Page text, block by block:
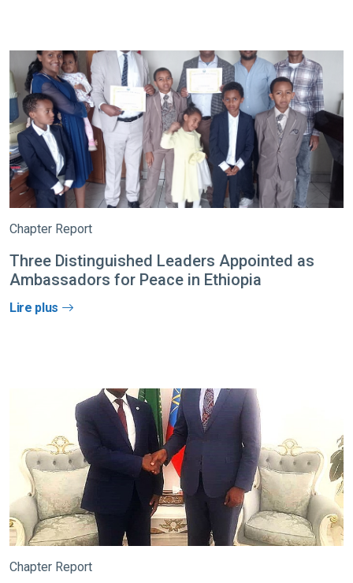
Chapter Report
Three Distinguished Leaders Appointed as
Ambassadors for Peace in Ethiopia
Lire plus
Chapter Report